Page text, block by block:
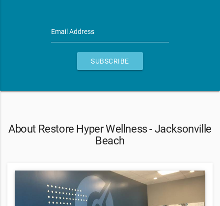
Email Address
SUBSCRIBE
About Restore Hyper Wellness - Jacksonville
Beach